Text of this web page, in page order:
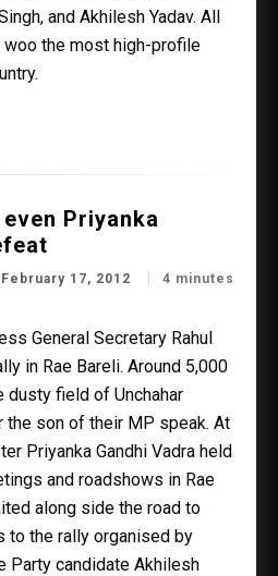
and Akhilesh Yadav. All
the most high-profile
Priyanka
February 17, 2012
4 minutes
General Secretary Rahul
in Rae Bareli. Around 5,000
dusty field of Unchahar
the son of their MP speak. At
Priyanka Gandhi Vadra held
and roadshows in Rae
along side the road to
to the rally organised by
Party candidate Akhilesh